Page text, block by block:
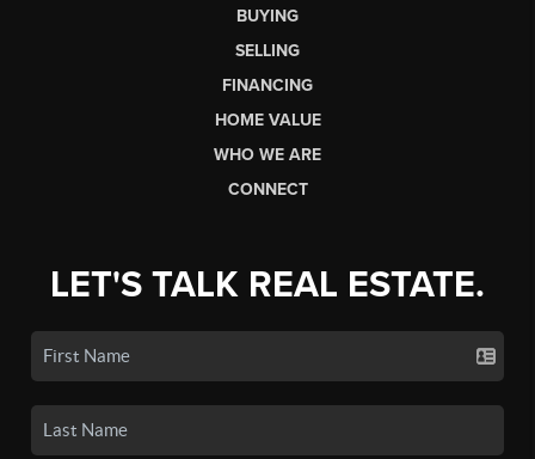
BUYING
SELLING
FINANCING
HOME VALUE
WHO WE ARE
CONNECT
LET'S TALK REAL ESTATE.